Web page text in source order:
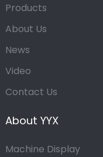
Products
About Us
News
Video
Contact Us
About YYX
Machine Display